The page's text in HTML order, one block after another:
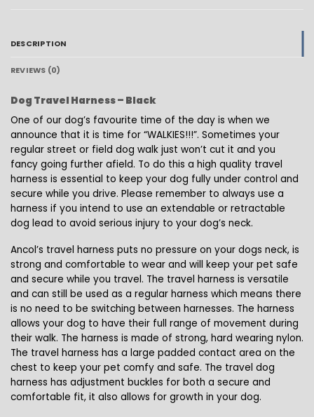
DESCRIPTION
REVIEWS (0)
Dog Travel Harness – Black
One of our dog’s favourite time of the day is when we
announce that it is time for “WALKIES!!!”. Sometimes your
regular street or field dog walk just won’t cut it and you
fancy going further afield. To do this a high quality travel
harness is essential to keep your dog fully under control and
secure while you drive. Please remember to always use a
harness if you intend to use an extendable or retractable
dog lead to avoid serious injury to your dog’s neck.
Ancol’s travel harness puts no pressure on your dogs neck, is
strong and comfortable to wear and will keep your pet safe
and secure while you travel. The travel harness is versatile
and can still be used as a regular harness which means there
is no need to be switching between harnesses. The harness
allows your dog to have their full range of movement during
their walk. The harness is made of strong, hard wearing nylon.
The travel harness has a large padded contact area on the
chest to keep your pet comfy and safe. The travel dog
harness has adjustment buckles for both a secure and
comfortable fit, it also allows for growth in your dog.